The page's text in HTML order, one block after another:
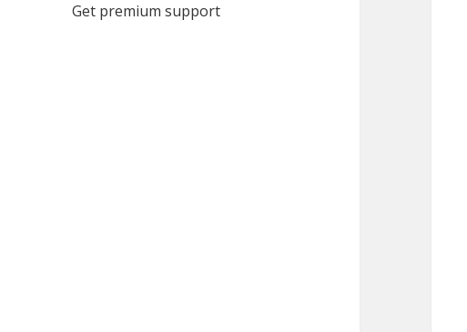
Get premium support